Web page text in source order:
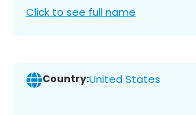
Click to see full name
Country:United States